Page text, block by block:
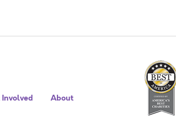
Involved
About